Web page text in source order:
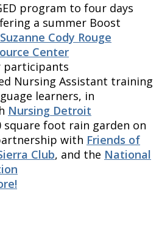
program to four days
a summer Boost
Cody Rouge
Center
participants
Nursing Assistant training
learners, in
Nursing Detroit
square foot rain garden on
with Friends of
Club, and the National